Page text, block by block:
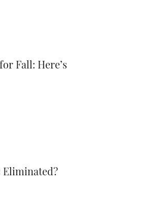
Fall: Here’s
Eliminated?